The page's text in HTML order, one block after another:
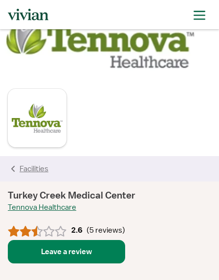
Facilities
Turkey Creek Medical Center
Tennova Healthcare
2.6 (5 reviews)
Leave a review